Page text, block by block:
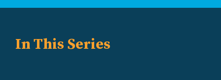
In This Series